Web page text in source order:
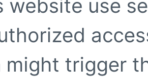
website use
might trigger